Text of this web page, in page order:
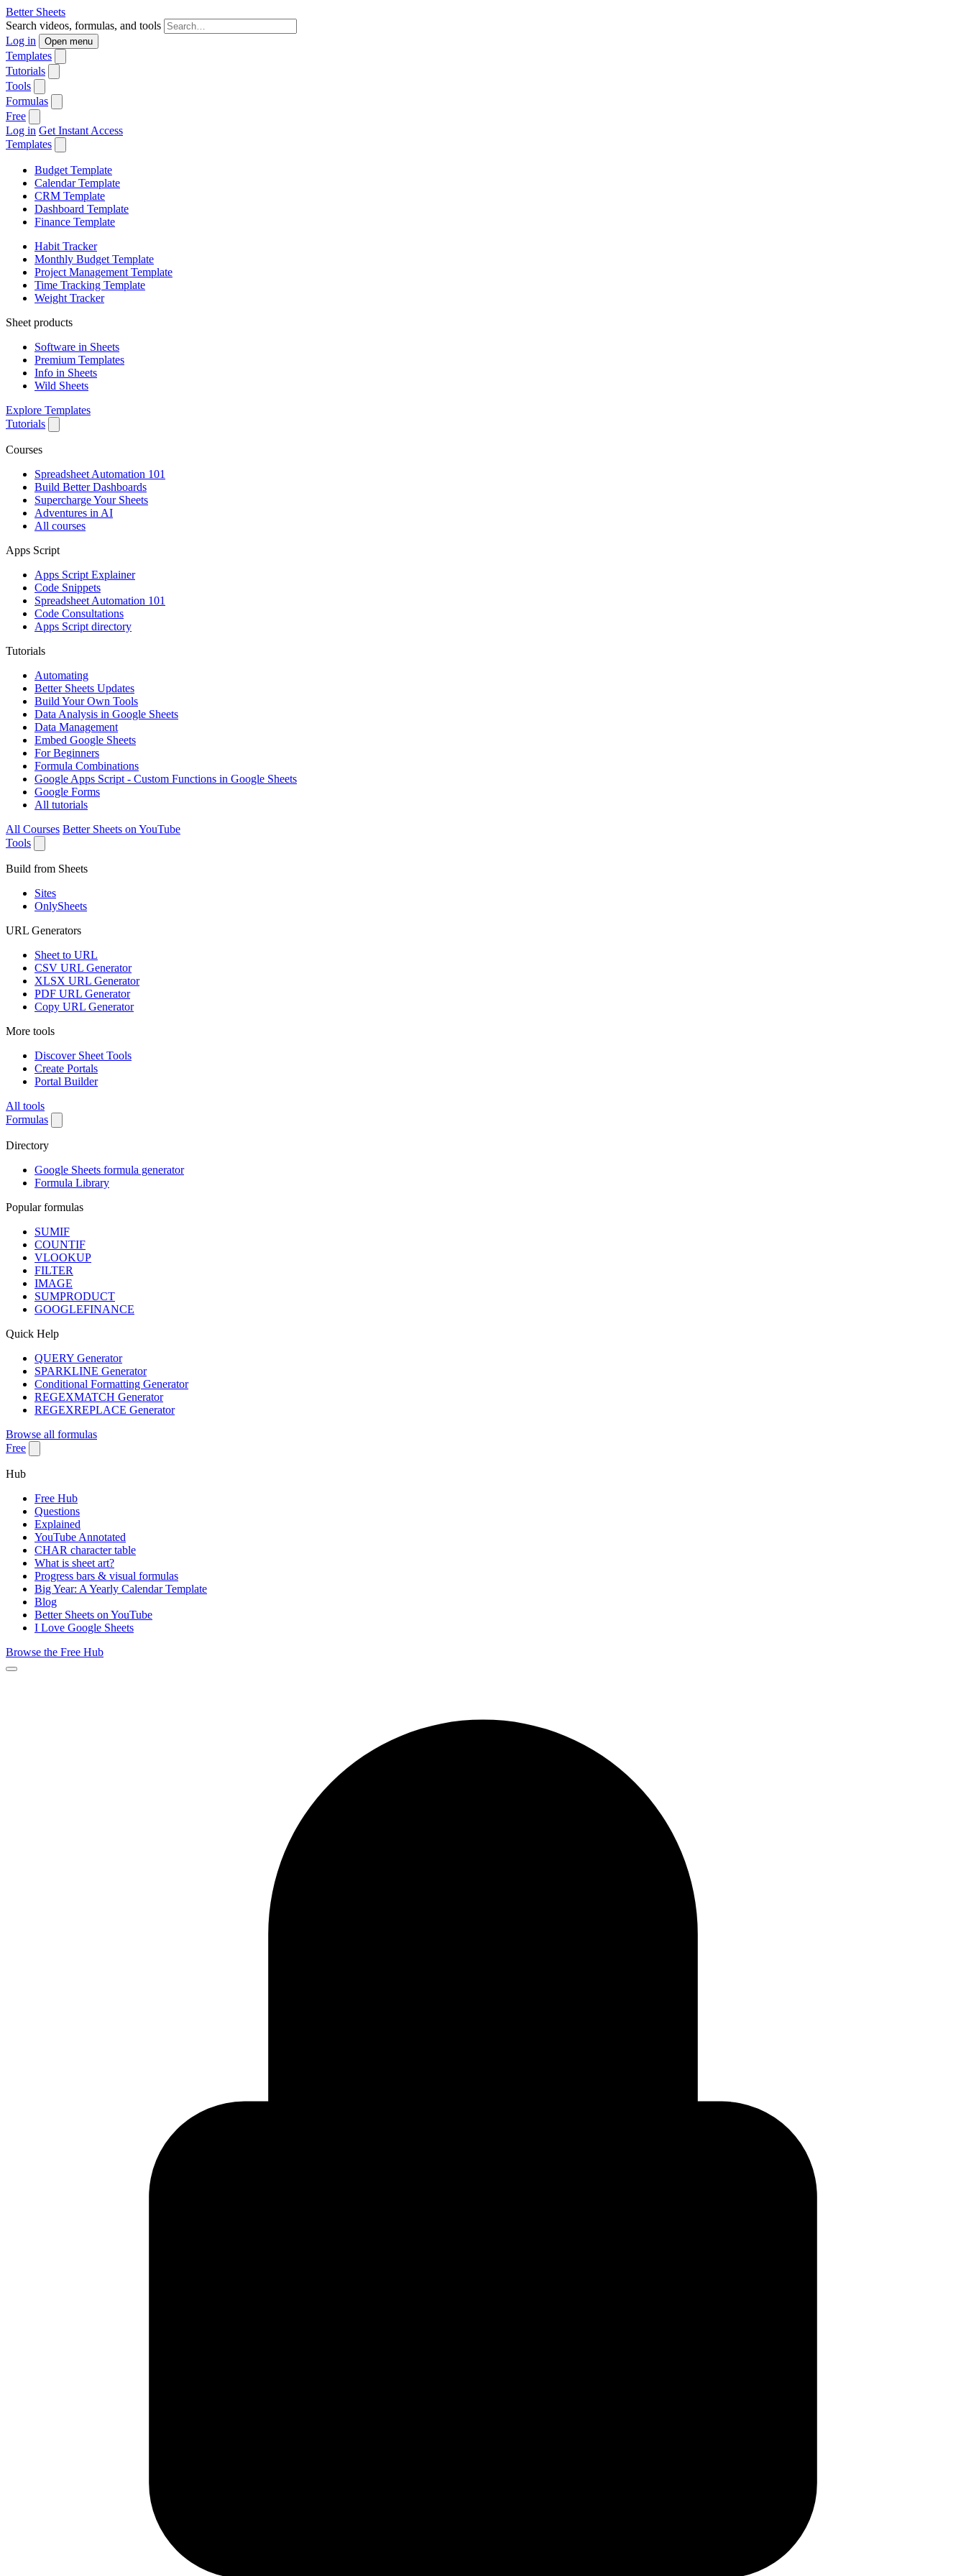
Better Sheets
Search videos, formulas, and tools
Log in
Open menu
Templates
Tutorials
Tools
Formulas
Free
Log in Get Instant Access
Templates
Budget Template
Calendar Template
CRM Template
Dashboard Template
Finance Template
Habit Tracker
Monthly Budget Template
Project Management Template
Time Tracking Template
Weight Tracker
Sheet products
Software in Sheets
Premium Templates
Info in Sheets
Wild Sheets
Explore Templates
Tutorials
Courses
Spreadsheet Automation 101
Build Better Dashboards
Supercharge Your Sheets
Adventures in AI
All courses
Apps Script
Apps Script Explainer
Code Snippets
Spreadsheet Automation 101
Code Consultations
Apps Script directory
Tutorials
Automating
Better Sheets Updates
Build Your Own Tools
Data Analysis in Google Sheets
Data Management
Embed Google Sheets
For Beginners
Formula Combinations
Google Apps Script - Custom Functions in Google Sheets
Google Forms
All tutorials
All Courses Better Sheets on YouTube
Tools
Build from Sheets
Sites
OnlySheets
URL Generators
Sheet to URL
CSV URL Generator
XLSX URL Generator
PDF URL Generator
Copy URL Generator
More tools
Discover Sheet Tools
Create Portals
Portal Builder
All tools
Formulas
Directory
Google Sheets formula generator
Formula Library
Popular formulas
SUMIF
COUNTIF
VLOOKUP
FILTER
IMAGE
SUMPRODUCT
GOOGLEFINANCE
Quick Help
QUERY Generator
SPARKLINE Generator
Conditional Formatting Generator
REGEXMATCH Generator
REGEXREPLACE Generator
Browse all formulas
Free
Hub
Free Hub
Questions
Explained
YouTube Annotated
CHAR character table
What is sheet art?
Progress bars & visual formulas
Big Year: A Yearly Calendar Template
Blog
Better Sheets on YouTube
I Love Google Sheets
Browse the Free Hub